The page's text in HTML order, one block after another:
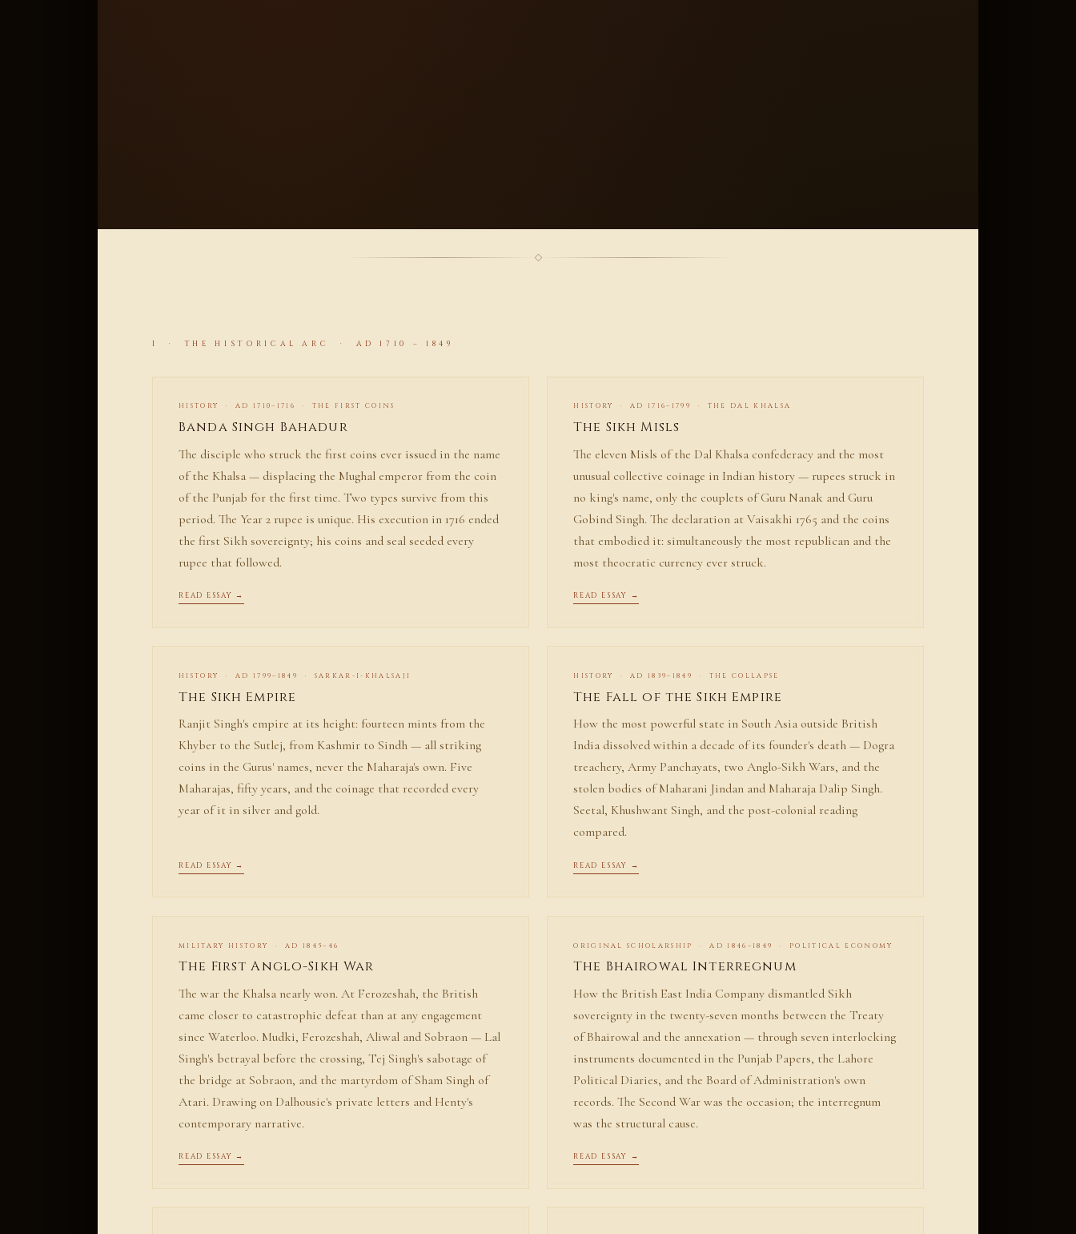
I · THE HISTORICAL ARC · AD 1710 – 1849
HISTORY · AD 1710–1716 · THE FIRST COINS
Banda Singh Bahadur
The disciple who struck the first coins ever issued in the name
of the Khalsa — displacing the Mughal emperor from the coin
of the Punjab for the first time. Two types survive from this
period. The Year 2 rupee is unique. His execution in 1716 ended
the first Sikh sovereignty; his coins and seal seeded every
rupee that followed.
READ ESSAY →
HISTORY · AD 1716–1799 · THE DAL KHALSA
The Sikh Misls
The eleven Misls of the Dal Khalsa confederacy and the most
unusual collective coinage in Indian history — rupees struck in
no king's name, only the couplets of Guru Nanak and Guru
Gobind Singh. The declaration at Vaisakhi 1765 and the coins
that embodied it: simultaneously the most republican and the
most theocratic currency ever struck.
READ ESSAY →
HISTORY · AD 1799–1849 · SARKAR-I-KHALSAJI
The Sikh Empire
Ranjit Singh's empire at its height: fourteen mints from the
Khyber to the Sutlej, from Kashmir to Sindh — all striking
coins in the Gurus' names, never the Maharaja's own. Five
Maharajas, fifty years, and the coinage that recorded every
year of it in silver and gold.
READ ESSAY →
HISTORY · AD 1839–1849 · THE COLLAPSE
The Fall of the Sikh Empire
How the most powerful state in South Asia outside British
India dissolved within a decade of its founder's death — Dogra
treachery, Army Panchayats, two Anglo-Sikh Wars, and the
stolen bodies of Maharani Jindan and Maharaja Dalip Singh.
Seetal, Khushwant Singh, and the post-colonial reading
compared.
READ ESSAY →
MILITARY HISTORY · AD 1845–46
The First Anglo-Sikh War
The war the Khalsa nearly won. At Ferozeshah, the British
came closer to catastrophic defeat than at any engagement
since Waterloo. Mudki, Ferozeshah, Aliwal and Sobraon — Lal
Singh's betrayal before the crossing, Tej Singh's sabotage of
the bridge at Sobraon, and the martyrdom of Sham Singh of
Atari. Drawing on Dalhousie's private letters and Henty's
contemporary narrative.
READ ESSAY →
ORIGINAL SCHOLARSHIP · AD 1846–1849 · POLITICAL ECONOMY
The Bhairowal Interregnum
How the British East India Company dismantled Sikh
sovereignty in the twenty-seven months between the Treaty
of Bhairowal and the annexation — through seven interlocking
instruments documented in the Punjab Papers, the Lahore
Political Diaries, and the Board of Administration's own
records. The Second War was the occasion; the interregnum
was the structural cause.
READ ESSAY →